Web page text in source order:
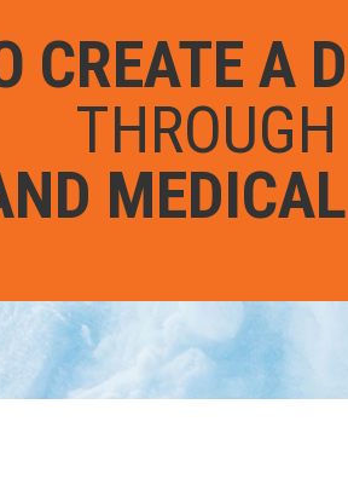
CREATE A
THROUGH